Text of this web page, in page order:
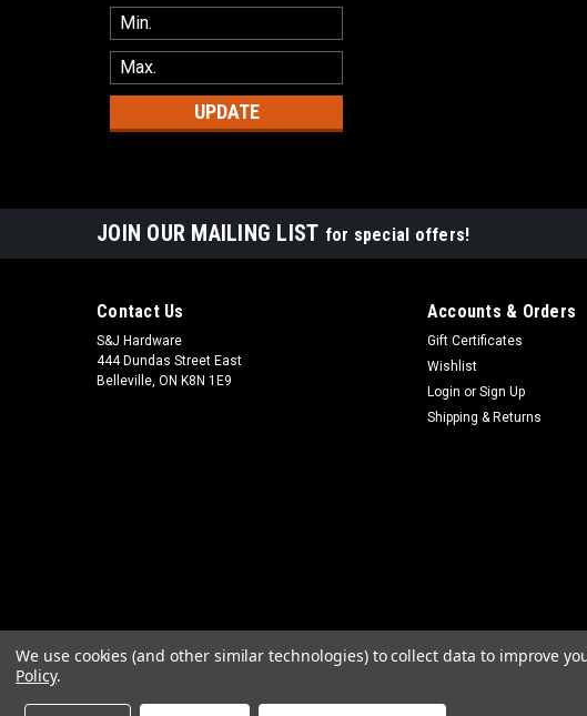
UPDATE
JOIN OUR MAILING LIST for special offers!
Contact Us
S&J Hardware
444 Dundas Street East
Belleville, ON K8N 1E9
Accounts & Orders
Gift Certificates
Wishlist
Login or Sign Up
Shipping & Returns
We use cookies (and other similar technologies) to collect data to improve
Policy.